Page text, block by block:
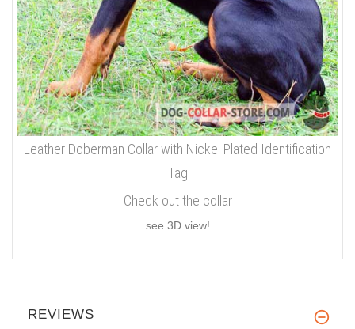
Leather Doberman Collar with Nickel Plated Identification
Tag
Check out the collar
see 3D view!
REVIEWS